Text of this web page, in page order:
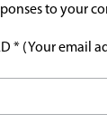
to your
* (Your